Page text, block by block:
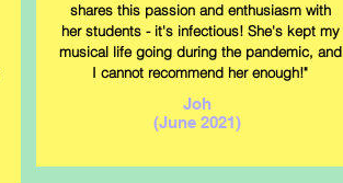
shares this passion and enthusiasm with
her students - it's infectious! She's kept my
musical life going during the pandemic, and
I cannot recommend her enough!"
Joh
(June 2021)